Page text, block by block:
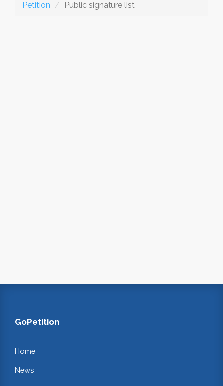
Petition Public signature list
GoPetition
Home
News